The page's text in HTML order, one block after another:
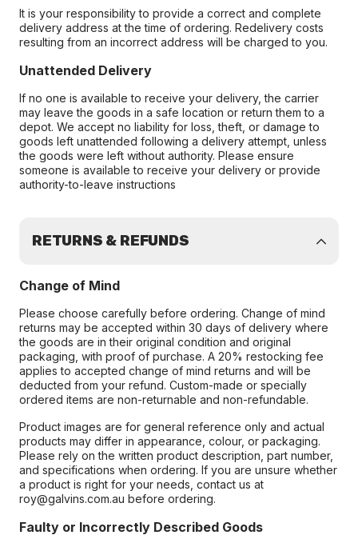
It is your responsibility to provide a correct and complete
delivery address at the time of ordering. Redelivery costs
resulting from an incorrect address will be charged to you.
Unattended Delivery
If no one is available to receive your delivery, the carrier
may leave the goods in a safe location or return them to a
depot. We accept no liability for loss, theft, or damage to
goods left unattended following a delivery attempt, unless
the goods were left without authority. Please ensure
someone is available to receive your delivery or provide
authority-to-leave instructions
RETURNS & REFUNDS
Change of Mind
Please choose carefully before ordering. Change of mind
returns may be accepted within 30 days of delivery where
the goods are in their original condition and original
packaging, with proof of purchase. A 20% restocking fee
applies to accepted change of mind returns and will be
deducted from your refund. Custom-made or specially
ordered items are non-returnable and non-refundable.
Product images are for general reference only and actual
products may differ in appearance, colour, or packaging.
Please rely on the written product description, part number,
and specifications when ordering. If you are unsure whether
a product is right for your needs, contact us at
roy@galvins.com.au before ordering.
Faulty or Incorrectly Described Goods